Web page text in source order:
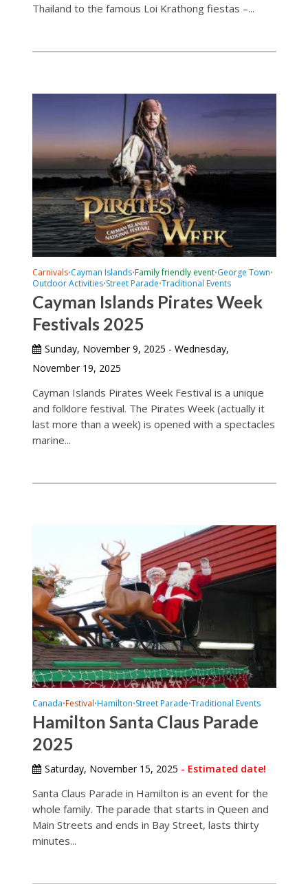
Thailand to the famous Loi Krathong fiestas –...
Carnivals•Cayman Islands•Family friendly event•George Town•
Outdoor Activities•Street Parade•Traditional Events
Cayman Islands Pirates Week
Festivals 2025
Sunday, November 9, 2025 - Wednesday,
November 19, 2025
Cayman Islands Pirates Week Festival is a unique
and folklore festival. The Pirates Week (actually it
last more than a week) is opened with a spectacles
marine...
Canada•Festival•Hamilton•Street Parade•Traditional Events
Hamilton Santa Claus Parade
2025
Saturday, November 15, 2025 - Estimated date!
Santa Claus Parade in Hamilton is an event for the
whole family. The parade that starts in Queen and
Main Streets and ends in Bay Street, lasts thirty
minutes...